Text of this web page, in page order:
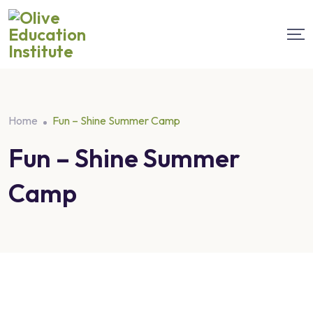
Home Fun – Shine Summer Camp
Fun – Shine Summer
Camp